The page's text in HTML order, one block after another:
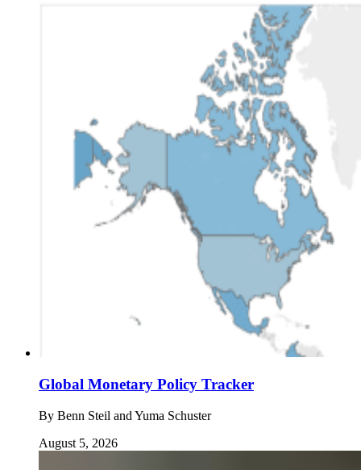
Global Monetary Policy Tracker
By Benn Steil and Yuma Schuster
August 5, 2026